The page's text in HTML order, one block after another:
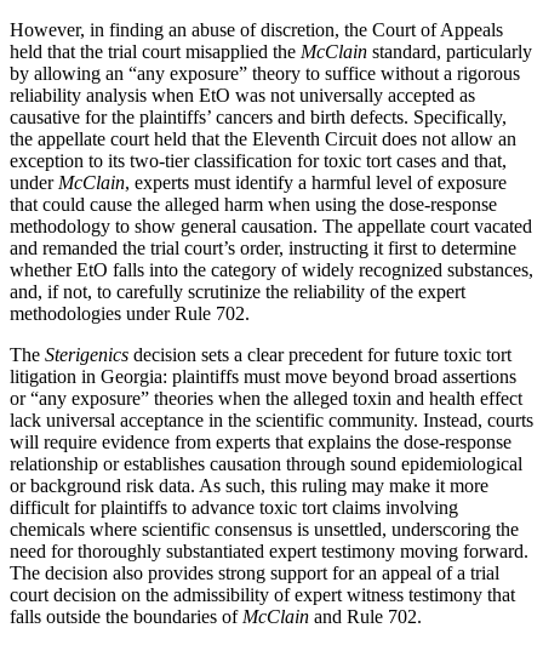
However, in finding an abuse of discretion, the Court of Appeals
held that the trial court misapplied the McClain standard, particularly
by allowing an “any exposure” theory to suffice without a rigorous
reliability analysis when EtO was not universally accepted as
causative for the plaintiffs’ cancers and birth defects. Specifically,
the appellate court held that the Eleventh Circuit does not allow an
exception to its two-tier classification for toxic tort cases and that,
under McClain, experts must identify a harmful level of exposure
that could cause the alleged harm when using the dose-response
methodology to show general causation. The appellate court vacated
and remanded the trial court’s order, instructing it first to determine
whether EtO falls into the category of widely recognized substances,
and, if not, to carefully scrutinize the reliability of the expert
methodologies under Rule 702.
The Sterigenics decision sets a clear precedent for future toxic tort
litigation in Georgia: plaintiffs must move beyond broad assertions
or “any exposure” theories when the alleged toxin and health effect
lack universal acceptance in the scientific community. Instead, courts
will require evidence from experts that explains the dose-response
relationship or establishes causation through sound epidemiological
or background risk data. As such, this ruling may make it more
difficult for plaintiffs to advance toxic tort claims involving
chemicals where scientific consensus is unsettled, underscoring the
need for thoroughly substantiated expert testimony moving forward.
The decision also provides strong support for an appeal of a trial
court decision on the admissibility of expert witness testimony that
falls outside the boundaries of McClain and Rule 702.